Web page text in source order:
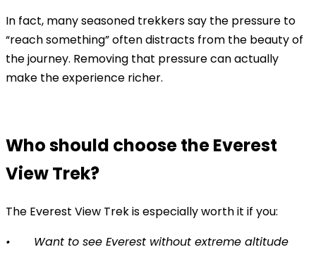
In fact, many seasoned trekkers say the pressure to
“reach something” often distracts from the beauty of
the journey. Removing that pressure can actually
make the experience richer.
Who should choose the Everest
View Trek?
The Everest View Trek is especially worth it if you:
•
Want to see Everest without extreme altitude